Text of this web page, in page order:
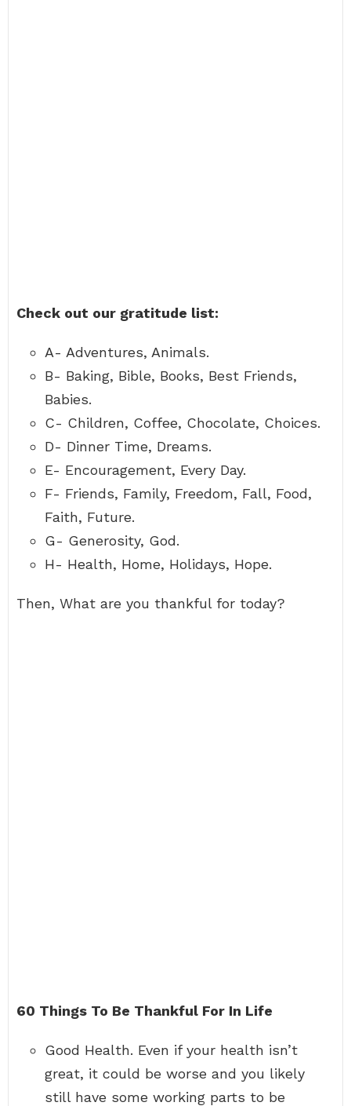
Check out our gratitude list:
A- Adventures, Animals.
B- Baking, Bible, Books, Best Friends,
Babies.
C- Children, Coffee, Chocolate, Choices.
D- Dinner Time, Dreams.
E- Encouragement, Every Day.
F- Friends, Family, Freedom, Fall, Food,
Faith, Future.
G- Generosity, God.
H- Health, Home, Holidays, Hope.
Then, What are you thankful for today?
60 Things To Be Thankful For In Life
Good Health. Even if your health isn’t
great, it could be worse and you likely
still have some working parts to be